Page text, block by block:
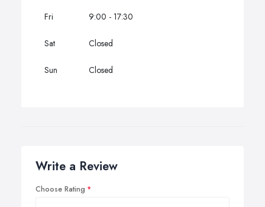
Fri 9:00 - 17:30
Sat Closed
Sun Closed
Write a Review
Choose Rating